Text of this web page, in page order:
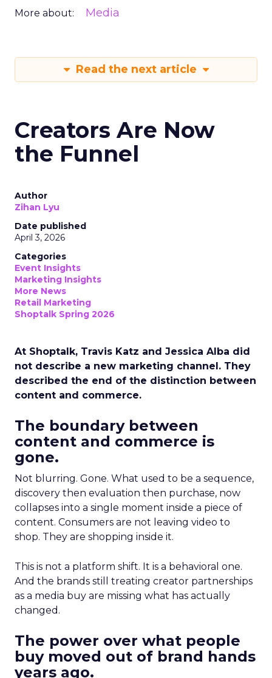
More about: Media
Read the next article
Creators Are Now
the Funnel
Author
Zihan Lyu
Date published
April 3, 2026
Categories
Event Insights
Marketing Insights
More News
Retail Marketing
Shoptalk Spring 2026
At Shoptalk, Travis Katz and Jessica Alba did
not describe a new marketing channel. They
described the end of the distinction between
content and commerce.
The boundary between
content and commerce is
gone.
Not blurring. Gone. What used to be a sequence,
discovery then evaluation then purchase, now
collapses into a single moment inside a piece of
content. Consumers are not leaving video to
shop. They are shopping inside it.
This is not a platform shift. It is a behavioral one.
And the brands still treating creator partnerships
as a media buy are missing what has actually
changed.
The power over what people
buy moved out of brand hands
years ago.